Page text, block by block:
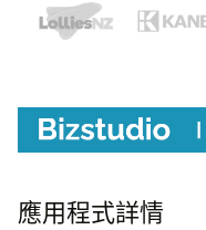
應用程式詳情